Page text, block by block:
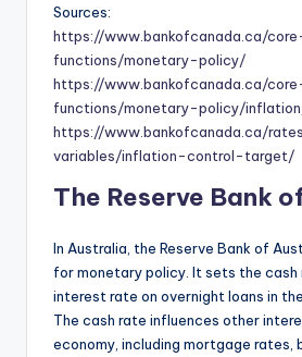
Sources:
https://www.bankofcanada.ca/
functions/monetary-policy/
https://www.bankofcanada.ca/
functions/monetary-policy/
https://www.bankofcanada.ca/
variables/inflation-control-target/
The Reserve Bank
In Australia, the Reserve Bank of
for monetary policy. It sets the cash
interest rate on overnight loans in
The cash rate influences other
economy, including mortgage rates,